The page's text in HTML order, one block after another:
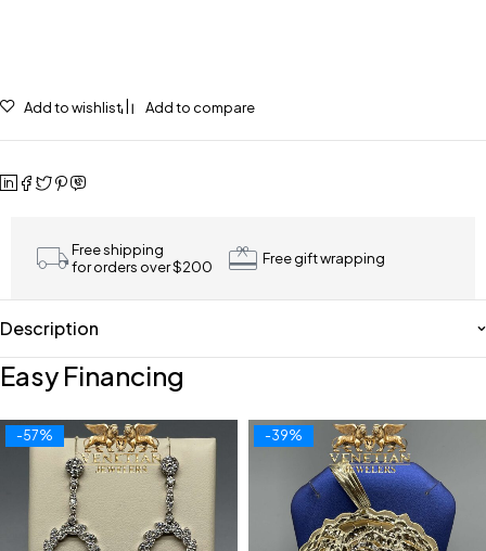
Add to wishlist Add to compare
Free shipping
for orders over $200
Free gift wrapping
Description
Easy Financing
-57% -39%